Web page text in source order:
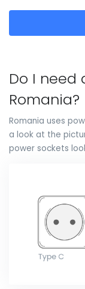
Do I
Romania?
Romania uses
a look at the
power sockets